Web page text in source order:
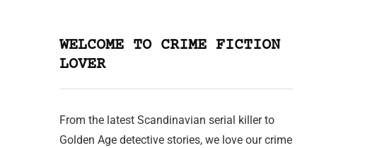
WELCOME TO CRIME FICTION
LOVER
From the latest Scandinavian serial killer to
Golden Age detective stories, we love our crime